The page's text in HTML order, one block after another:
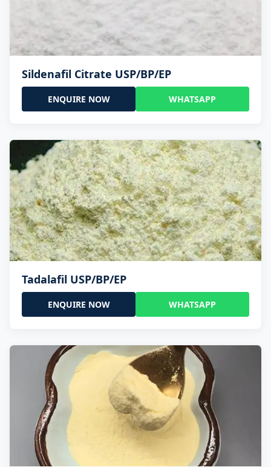
Sildenafil Citrate USP/BP/EP
ENQUIRE NOW WHATSAPP
Tadalafil USP/BP/EP
ENQUIRE NOW WHATSAPP